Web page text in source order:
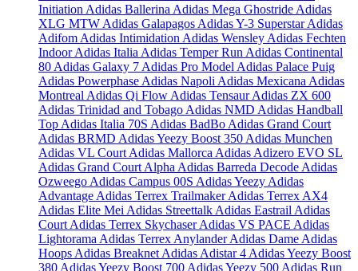
Initiation Adidas Ballerina Adidas Mega Ghostride Adidas
XLG MTW Adidas Galapagos Adidas Y-3 SuperstarAdidas
Adifom Adidas Intimidation Adidas Wensley Adidas Fechten
IndoorAdidas Italia Adidas Temper Run Adidas Continental
80 Adidas Galaxy 7 Adidas Pro Model Adidas Palace Puig
Adidas Powerphase Adidas Napoli Adidas Mexicana Adidas
Montreal Adidas Qi Flow Adidas TensaurAdidas ZX 600
Adidas Trinidad and Tobago Adidas NMD Adidas Handball
Top Adidas Italia 70S Adidas BadBo Adidas Grand Court
Adidas BRMD Adidas Yeezy Boost 350 Adidas Munchen
Adidas VL Court Adidas Mallorca Adidas Adizero EVO SL
Adidas Grand Court Alpha Adidas Barreda Decode Adidas
Ozweego Adidas Campus 00S Adidas Yeezy Adidas
Advantage Adidas Terrex TrailmakerAdidas Terrex AX4
Adidas Elite Mei Adidas Streettalk Adidas Eastrail Adidas
Court Adidas Terrex SkychaserAdidas VS PACE Adidas
Lightorama Adidas Terrex AnylanderAdidas Dame Adidas
Hoops Adidas Breaknet Adidas Adistar 4 Adidas Yeezy Boost
380 Adidas Yeezy Boost 700 Adidas Yeezy 500 Adidas Run